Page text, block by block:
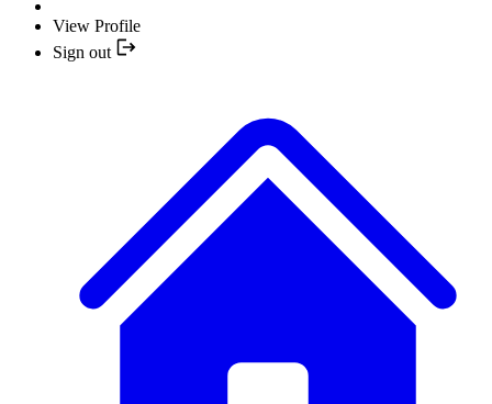
View Profile
Sign out